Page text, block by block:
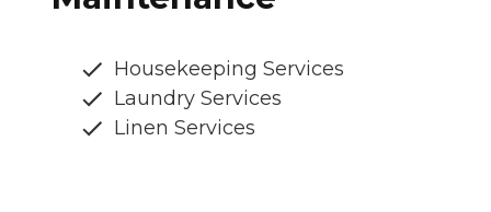
Housekeeping Services
Laundry Services
Linen Services